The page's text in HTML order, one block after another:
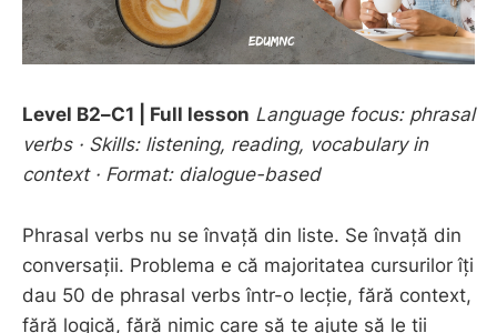
Level B2–C1 | Full lesson Language focus: phrasal
verbs · Skills: listening, reading, vocabulary in
context · Format: dialogue-based
Phrasal verbs nu se învață din liste. Se învață din
conversații. Problema e că majoritatea cursurilor îți
dau 50 de phrasal verbs într-o lecție, fără context,
fără logică, fără nimic care să te ajute să le ții